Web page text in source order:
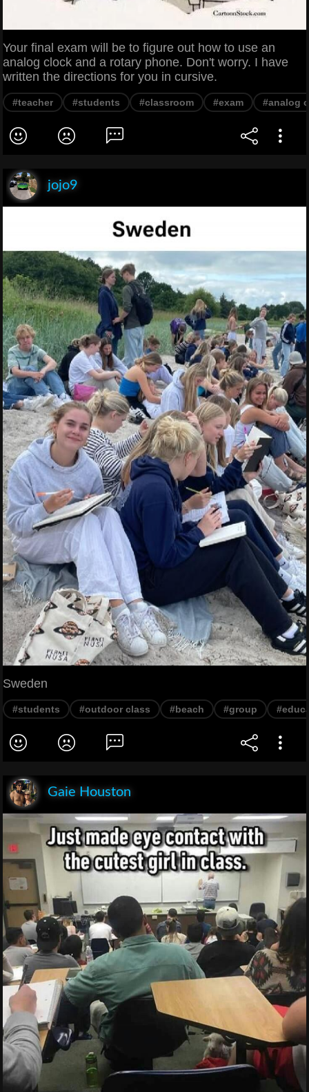
Your final exam will be to figure out how to use an
analog clock and a rotary phone. Don't worry. I have
written the directions for you in cursive.
#teacher #students #classroom #exam #analog
jojo9
Sweden
#students #outdoor class #beach #group
Gaie Houston